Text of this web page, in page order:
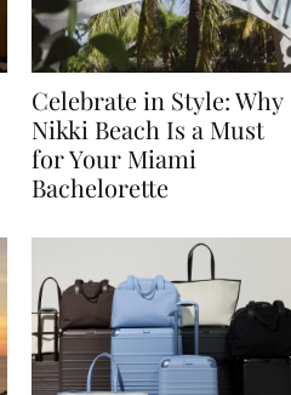
Celebrate in Style: Why
Nikki Beach Is a Must
for Your Miami